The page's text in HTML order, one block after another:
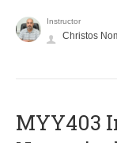
Instructor
Christos
MYY403